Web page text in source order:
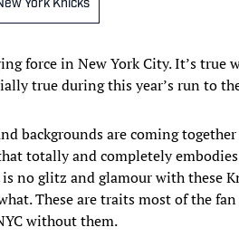
York Knicks
force in New York City. It’s true
true during this year’s run to
backgrounds are coming
totally and completely
no glitz and glamour with these
These are traits most of the
without them.